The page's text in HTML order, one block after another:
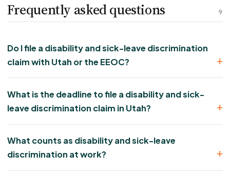
9
Frequently asked questions
Do I file a disability and sick-leave discrimination
claim with Utah or the EEOC?
What is the deadline to file a disability and sick-
leave discrimination claim in Utah?
What counts as disability and sick-leave
discrimination at work?